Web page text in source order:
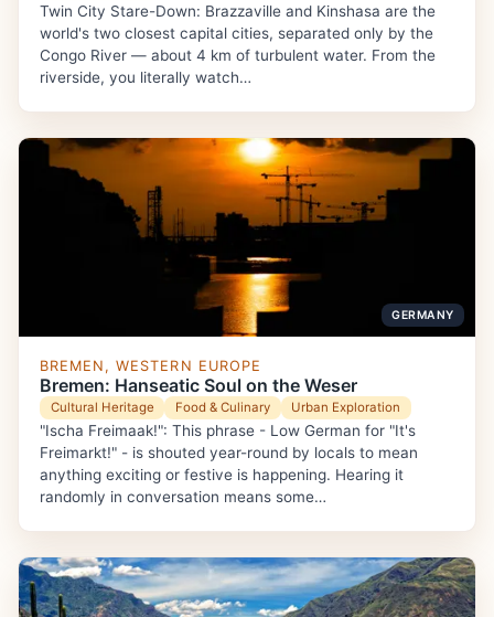
Twin City Stare-Down: Brazzaville and Kinshasa are the
world's two closest capital cities, separated only by the
Congo River — about 4 km of turbulent water. From the
riverside, you literally watch…
GERMANY
BREMEN, WESTERN EUROPE
Bremen: Hanseatic Soul on the Weser
Cultural Heritage Food & Culinary Urban Exploration
"Ischa Freimaak!": This phrase - Low German for "It's
Freimarkt!" - is shouted year-round by locals to mean
anything exciting or festive is happening. Hearing it
randomly in conversation means some…